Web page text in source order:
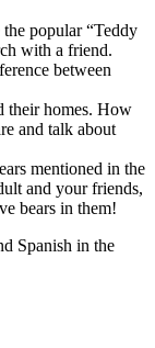
popular “Teddy
with a friend.
between
their homes. How
and talk about
mentioned in the
and your friends,
bears in them!
Spanish in the